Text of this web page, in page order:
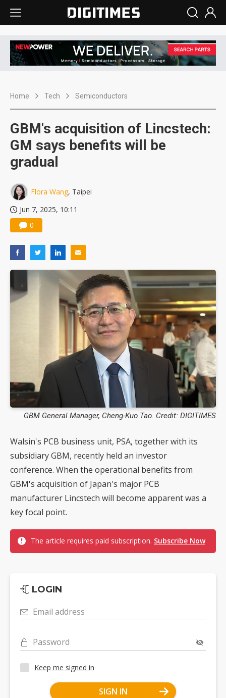
Home Tech Semiconductors
GBM's acquisition of Lincstech:
GM says benefits will be
gradual
Flora Wang, Taipei
Jun 7, 2025, 10:11
0
GBM General Manager, Cheng-Kuo Tao. Credit: DIGITIMES
Walsin's PCB business unit, PSA, together with its
subsidiary GBM, recently held an investor
conference. When the operational benefits from
GBM's acquisition of Japan's major PCB
manufacturer Lincstech will become apparent was a
key focal point.
The article requires paid subscription. Subscribe Now
LOGIN
Email address
Password
Keep me signed in
SIGN IN